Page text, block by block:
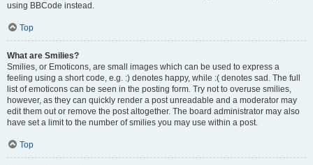
using BBCode instead.
Top
What are Smilies?
Smilies, or Emoticons, are small images which can be used to express a
feeling using a short code, e.g. :) denotes happy, while :( denotes sad. The full
list of emoticons can be seen in the posting form. Try not to overuse smilies,
however, as they can quickly render a post unreadable and a moderator may
edit them out or remove the post altogether. The board administrator may also
have set a limit to the number of smilies you may use within a post.
Top